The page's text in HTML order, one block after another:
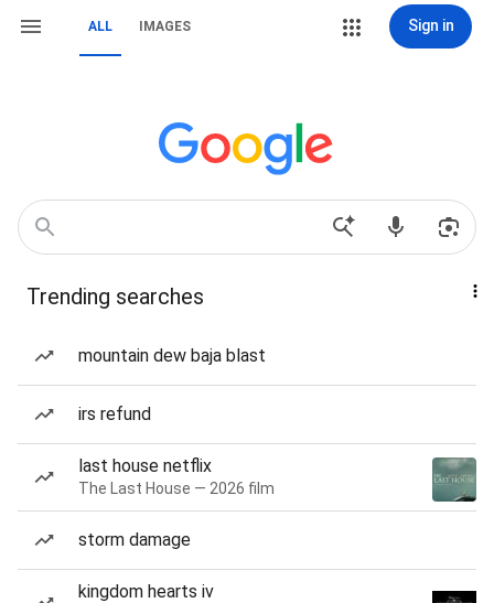
ALL IMAGES Sign in
Trending searches
mountain dew baja blast
irs refund
last house netflix
The Last House — 2026 film
storm damage
kingdom hearts iv